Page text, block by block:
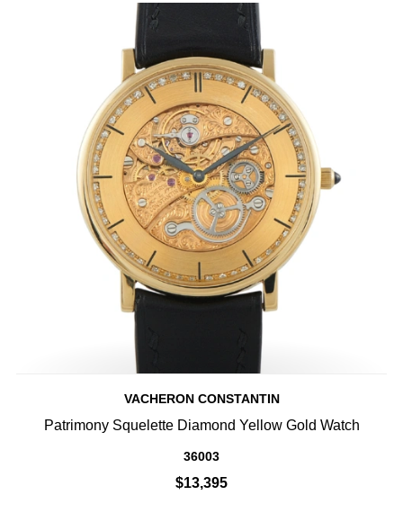
VACHERON CONSTANTIN
Patrimony Squelette Diamond Yellow Gold Watch
36003
$13,395